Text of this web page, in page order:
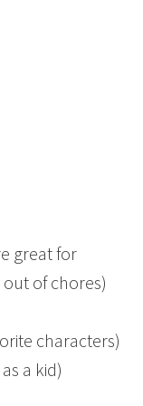
great for
of chores)
characters)
a kid)